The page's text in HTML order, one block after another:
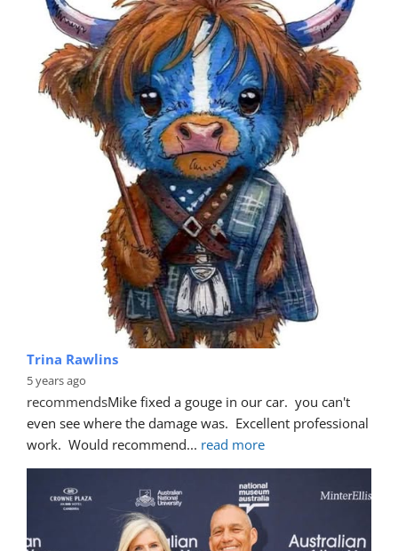
Trina Rawlins
5 years ago
recommendsMike fixed a gouge in our car.  you can't
even see where the damage was.  Excellent professional
work.  Would recommend... read more